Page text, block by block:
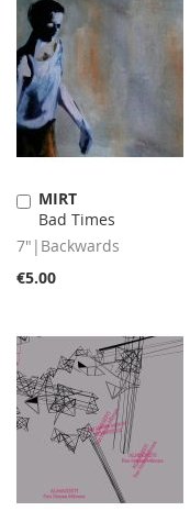
MIRT
Bad Times
7"|Backwards
€5.00
Add
to
Cart